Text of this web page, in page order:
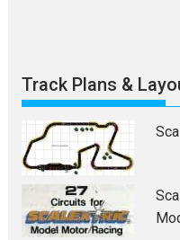
Track Plans &